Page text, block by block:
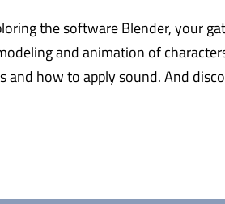
the software Blender, your
and animation of
how to apply sound. And